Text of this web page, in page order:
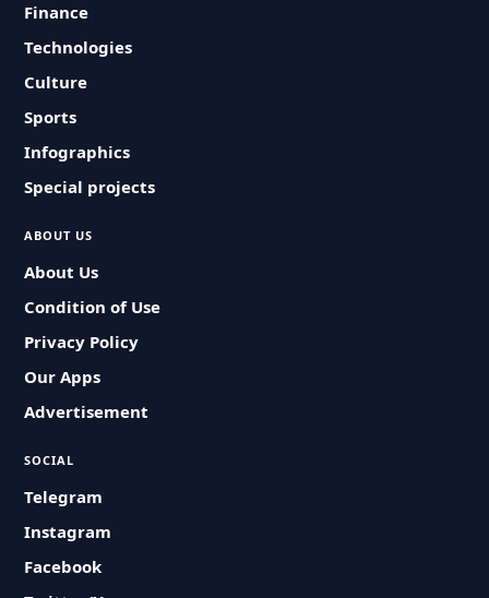
Finance
Technologies
Culture
Sports
Infographics
Special projects
ABOUT US
About Us
Condition of Use
Privacy Policy
Our Apps
Advertisement
SOCIAL
Telegram
Instagram
Facebook